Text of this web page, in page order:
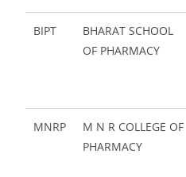
BIPT
BHARAT SCHOOL
OF PHARMACY
MNRP
M N R COLLEGE OF
PHARMACY